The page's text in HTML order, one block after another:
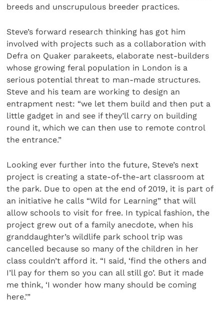
breeds and unscrupulous breeder practices.
Steve’s forward research thinking has got him
involved with projects such as a collaboration with
Defra on Quaker parakeets, elaborate nest-builders
whose growing feral population in London is a
serious potential threat to man-made structures.
Steve and his team are working to design an
entrapment nest: “we let them build and then put a
little gadget in and see if they’ll carry on building
round it, which we can then use to remote control
the entrance.”
Looking ever further into the future, Steve’s next
project is creating a state-of-the-art classroom at
the park. Due to open at the end of 2019, it is part of
an initiative he calls “Wild for Learning” that will
allow schools to visit for free. In typical fashion, the
project grew out of a family anecdote, when his
granddaughter’s wildlife park school trip was
cancelled because so many of the children in her
class couldn’t afford it. “I said, ‘find the others and
I’ll pay for them so you can all still go’. But it made
me think, ‘I wonder how many should be coming
here.’”